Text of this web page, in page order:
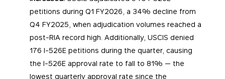
petitions during Q1 FY2026, a 34% decline from
Q4 FY2025, when adjudication volumes reached a
post-RIA record high. Additionally, USCIS denied
176 I-526E petitions during the quarter, causing
the I-526E approval rate to fall to 81% — the
lowest quarterly approval rate since the